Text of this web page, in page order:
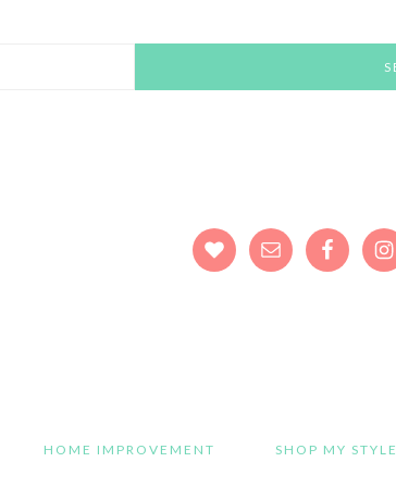
HOME IMPROVEMENT SHOP MY STYLE